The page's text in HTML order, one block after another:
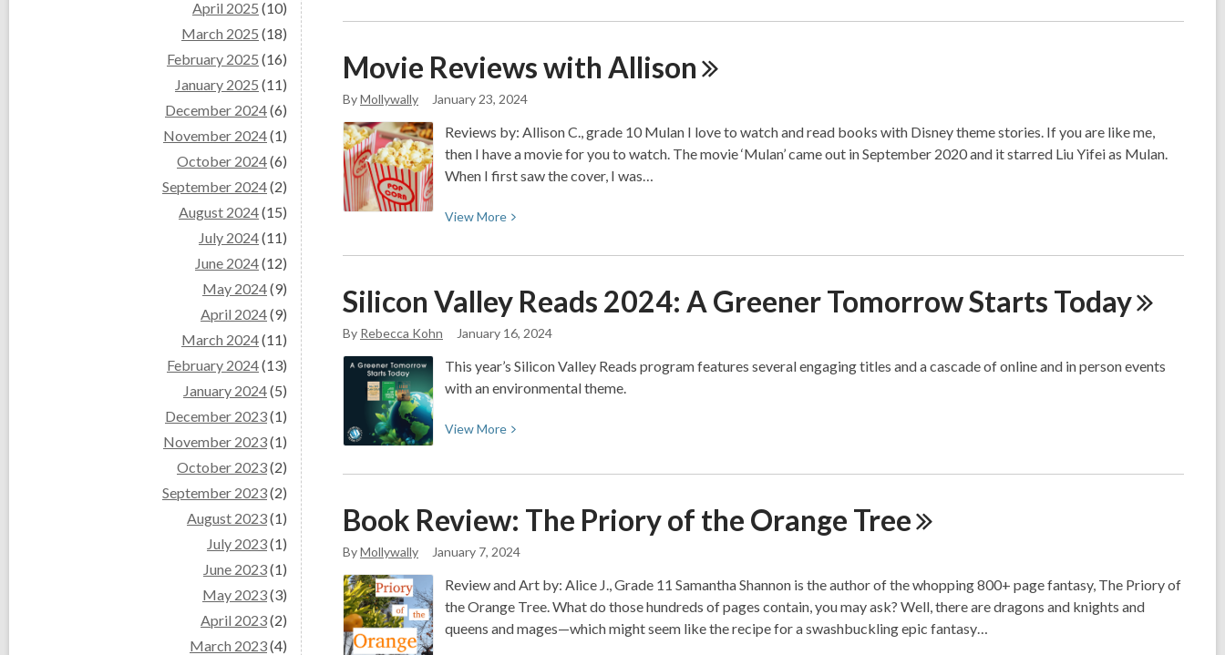
April 2025 (10)
March 2025 (18)
February 2025 (16)
January 2025 (11)
December 2024(6)
November 2024(1)
October 2024(6)
September 2024(2)
August 2024(15)
July 2024(11)
June 2024(12)
May 2024(9)
April 2024(9)
March 2024(11)
February 2024(13)
January 2024(5)
December 2023(1)
November 2023(1)
October 2023(2)
September 2023(2)
August 2023(1)
July 2023(1)
June 2023(1)
May 2023(3)
April 2023(2)
March 2023(4)
about
Review:
Movie Reviews with Allison
ByMollywally January 23, 2024
Reviews by: Allison C., grade 10 Mulan I love to watch and read books with Disney theme stories. If you are like me,
then I have a movie for you to watch. The movie ‘Mulan’ came out in September 2020 and it starred Liu Yifei as Mulan.
When I first saw the cover, I was…
ViewMore View
about
Reviews
Silicon Valley Reads 2024: A Greener Tomorrow Starts Today
By Rebecca Kohn January 16, 2024
This year’s Silicon Valley Reads program features several engaging titles and a cascade of online and in person events
with an environmental theme.
ViewMore View
about
Valley
Reads
2024:
A
Greener
Tomorrow
Book Review: The Priory of the Orange Tree
ByMollywally January 7, 2024
Review and Art by: Alice J., Grade 11 Samantha Shannon is the author of the whopping 800+ page fantasy, The Priory of
the Orange Tree. What do those hundreds of pages contain, you may ask? Well, there are dragons and knights and
queens and mages—which might seem like the recipe for a swashbuckling epic fantasy…